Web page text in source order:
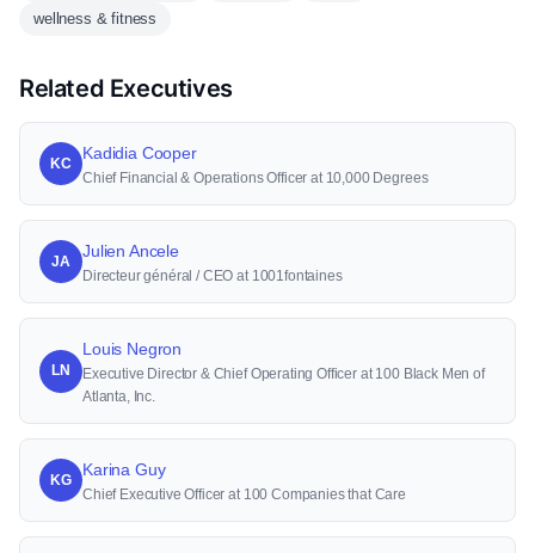
wellness & fitness
Related Executives
KC
Kadidia Cooper
Chief Financial & Operations Officer at 10,000 Degrees
JA
Julien Ancele
Directeur général / CEO at 1001fontaines
LN
Louis Negron
Executive Director & Chief Operating Officer at 100 Black Men of
Atlanta, Inc.
KG
Karina Guy
Chief Executive Officer at 100 Companies that Care